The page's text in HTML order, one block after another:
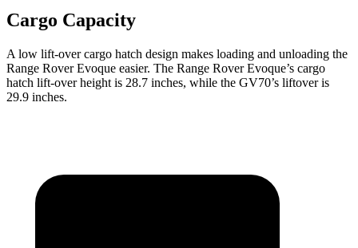
Cargo Capacity
A low lift-over cargo hatch design makes loading and unloading the
Range Rover Evoque easier. The Range Rover Evoque’s cargo
hatch lift-over height is 28.7 inches, while the GV70’s liftover is
29.9 inches.